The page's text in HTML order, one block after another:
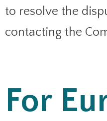
to resolve the
contacting the
For